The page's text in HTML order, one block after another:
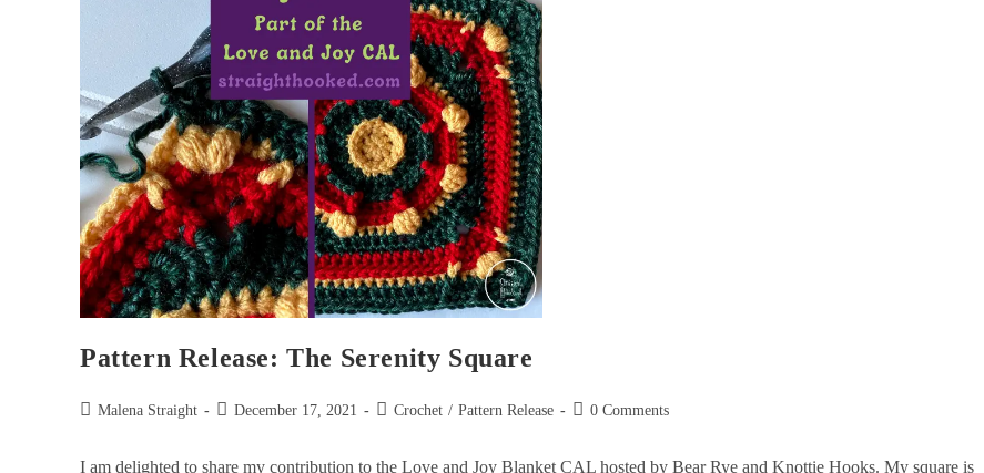
Pattern Release: The Serenity Square
Malena Straight December 17, 2021 Crochet / Pattern Release 0 Comments
I am delighted to share my contribution to the Love and Joy Blanket CAL hosted by Bear Rye and Knottie Hooks. My square is